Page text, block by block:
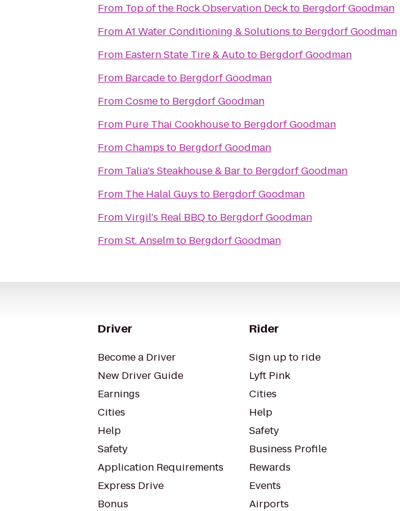
From Top of the Rock Observation Deckto Bergdorf Goodman
FromA1 Water Conditioning & Solutions to Bergdorf Goodman
From Eastern State Tire & Autoto Bergdorf Goodman
From Barcadeto Bergdorf Goodman
FromCosmeto Bergdorf Goodman
From Pure Thai Cookhouseto Bergdorf Goodman
FromChamps to Bergdorf Goodman
From Talia's Steakhouse & Barto Bergdorf Goodman
From The Halal Guys to Bergdorf Goodman
FromVirgil's Real BBQto Bergdorf Goodman
FromSt. Anselmto Bergdorf Goodman
Driver
Become a Driver
New Driver Guide
Earnings
Cities
Help
Safety
Application Requirements
Express Drive
Bonus
Rider
Sign up to ride
Lyft Pink
Cities
Help
Safety
Business Profile
Rewards
Events
Airports